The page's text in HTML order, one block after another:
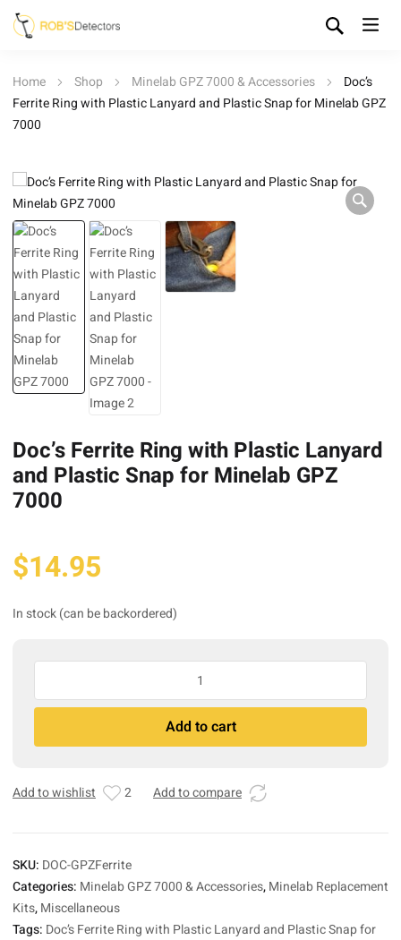
Home Shop Minelab GPZ 7000 & Accessories
Doc’s
Ferrite Ring with Plastic Lanyard and Plastic Snap for Minelab GPZ
7000
Doc’s Ferrite Ring with Plastic Lanyard
and Plastic Snap for Minelab GPZ
7000
$14.95
In stock (can be backordered)
Ring
Plastic
and
Minelab
GPZ
7000
quantity
Add to cart
A
t
r
i
v
e
:
Add to wishlist 2 Add to compare
SKU: DOC-GPZFerrite
Categories: Minelab GPZ 7000 & Accessories,Minelab Replacement
Kits,Miscellaneous
Tags: Doc’s Ferrite Ring with Plastic Lanyard and Plastic Snap for